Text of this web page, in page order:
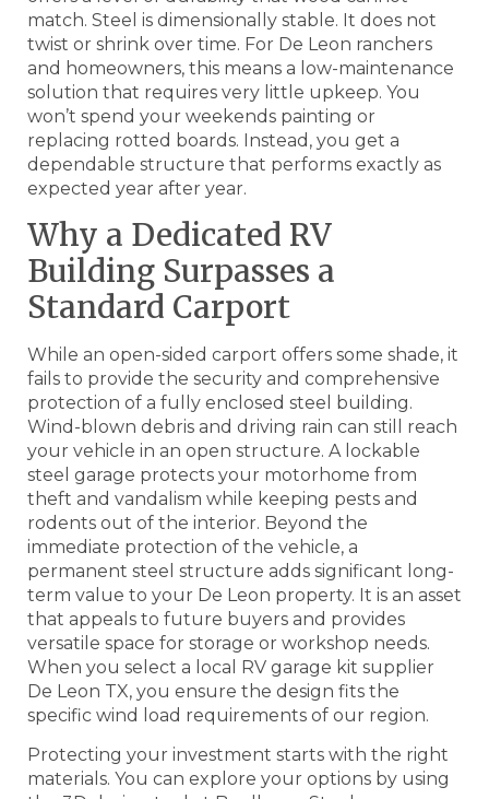
match. Steel is dimensionally stable. It does not
twist or shrink over time. For De Leon ranchers
and homeowners, this means a low-maintenance
solution that requires very little upkeep. You
won’t spend your weekends painting or
replacing rotted boards. Instead, you get a
dependable structure that performs exactly as
expected year after year.
Why a Dedicated RV
Building Surpasses a
Standard Carport
While an open-sided carport offers some shade, it
fails to provide the security and comprehensive
protection of a fully enclosed steel building.
Wind-blown debris and driving rain can still reach
your vehicle in an open structure. A lockable
steel garage protects your motorhome from
theft and vandalism while keeping pests and
rodents out of the interior. Beyond the
immediate protection of the vehicle, a
permanent steel structure adds significant long-
term value to your De Leon property. It is an asset
that appeals to future buyers and provides
versatile space for storage or workshop needs.
When you select a local RV garage kit supplier
De Leon TX, you ensure the design fits the
specific wind load requirements of our region.
Protecting your investment starts with the right
materials. You can explore your options by using